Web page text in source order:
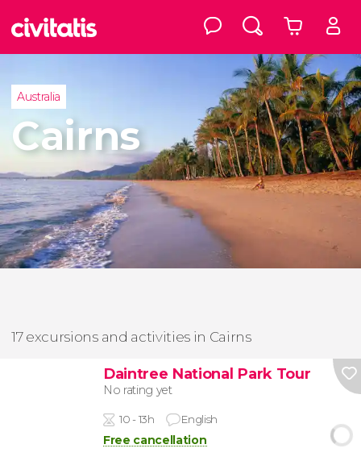
Australia
Cairns
17 excursions and activities in Cairns
Daintree National Park Tour
No rating yet
10 - 13h English
Free cancellation